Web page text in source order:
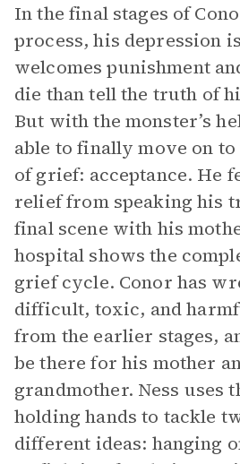
In the final stages of
process, his depression
welcomes punishment
die than tell the truth of
But with the monster’s
able to finally move on
of grief: acceptance. He
relief from speaking his
final scene with his
hospital shows the
grief cycle. Conor has
difficult, toxic, and
from the earlier stages,
be there for his mother
grandmother. Ness uses
holding hands to tackle
different ideas: hanging